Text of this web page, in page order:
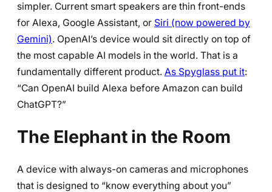
simpler. Current smart speakers are thin front-ends
for Alexa, Google Assistant, or Siri (now powered by
Gemini). OpenAI’s device would sit directly on top of
the most capable AI models in the world. That is a
fundamentally different product. As Spyglass put it:
“Can OpenAI build Alexa before Amazon can build
ChatGPT?”
The Elephant in the Room
A device with always-on cameras and microphones
that is designed to “know everything about you”